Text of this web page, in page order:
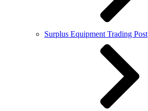
Surplus Equipment Trading Post